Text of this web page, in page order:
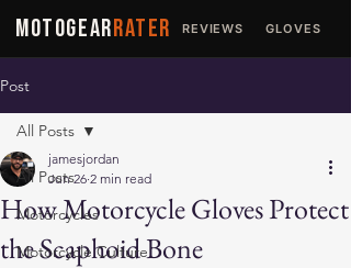
MOTOGEARRATER REVIEWS GLOVES
Post
All Posts
Motorcycles
Motorcycle Culture
All Posts
How Motorcycle Gloves Protect
the Scaphoid Bone
jamesjordan
Jun 26 2 min read